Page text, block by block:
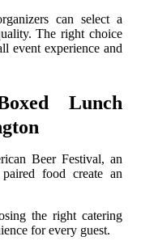
can select a
The right choice
event experience and
Lunch
Beer Festival, an
food create an
the right catering
for every guest.